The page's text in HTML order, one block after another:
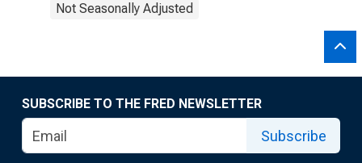
Not Seasonally Adjusted
SUBSCRIBE TO THE FRED NEWSLETTER
Subscribe